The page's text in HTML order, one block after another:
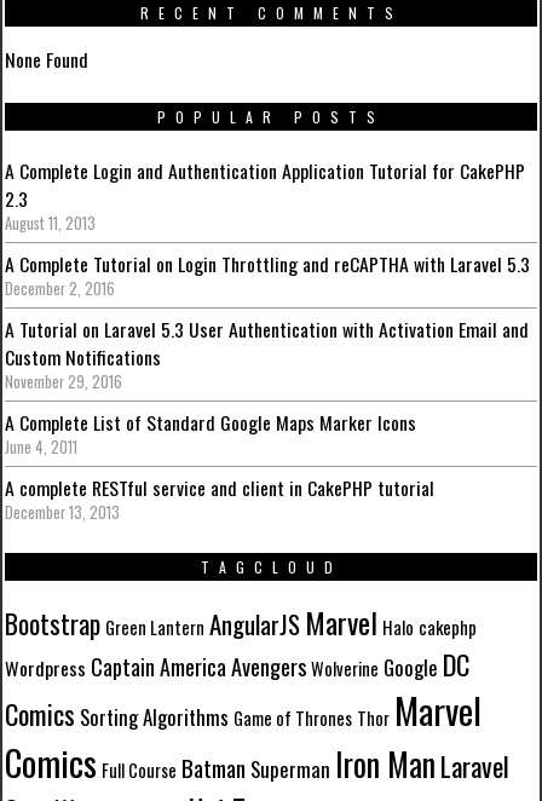
RECENT COMMENTS
None Found
POPULAR POSTS
A Complete Login and Authentication Application Tutorial for CakePHP
2.3
August 11, 2013
A Complete Tutorial on Login Throttling and reCAPTHA with Laravel 5.3
December 2, 2016
A Tutorial on Laravel 5.3 User Authentication with Activation Email and
Custom Notifications
November 29, 2016
A Complete List of Standard Google Maps Marker Icons
June 4, 2011
A complete RESTful service and client in CakePHP tutorial
December 13, 2013
TAGCLOUD
Bootstrap Green Lantern AngularJSMarvel Halo cakephp
Wordpress Captain AmericaAvengers Wolverine Google DC
Comics Sorting Algorithms Game of Thrones Thor Marvel
Comics Full Course Batman Superman Iron ManLaravel